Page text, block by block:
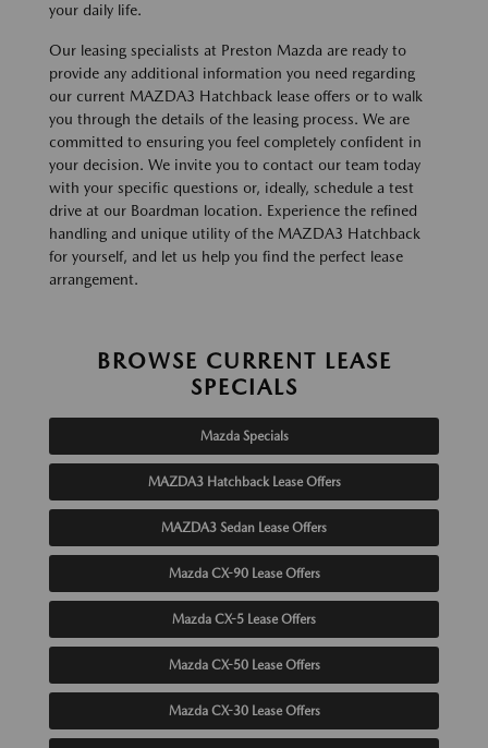
your daily life.
Our leasing specialists at Preston Mazda are ready to
provide any additional information you need regarding
our current MAZDA3 Hatchback lease offers or to walk
you through the details of the leasing process. We are
committed to ensuring you feel completely confident in
your decision. We invite you to contact our team today
with your specific questions or, ideally, schedule a test
drive at our Boardman location. Experience the refined
handling and unique utility of the MAZDA3 Hatchback
for yourself, and let us help you find the perfect lease
arrangement.
BROWSE CURRENT LEASE
SPECIALS
Mazda Specials
MAZDA3 Hatchback Lease Offers
MAZDA3 Sedan Lease Offers
Mazda CX-90 Lease Offers
Mazda CX-5 Lease Offers
Mazda CX-50 Lease Offers
Mazda CX-30 Lease Offers